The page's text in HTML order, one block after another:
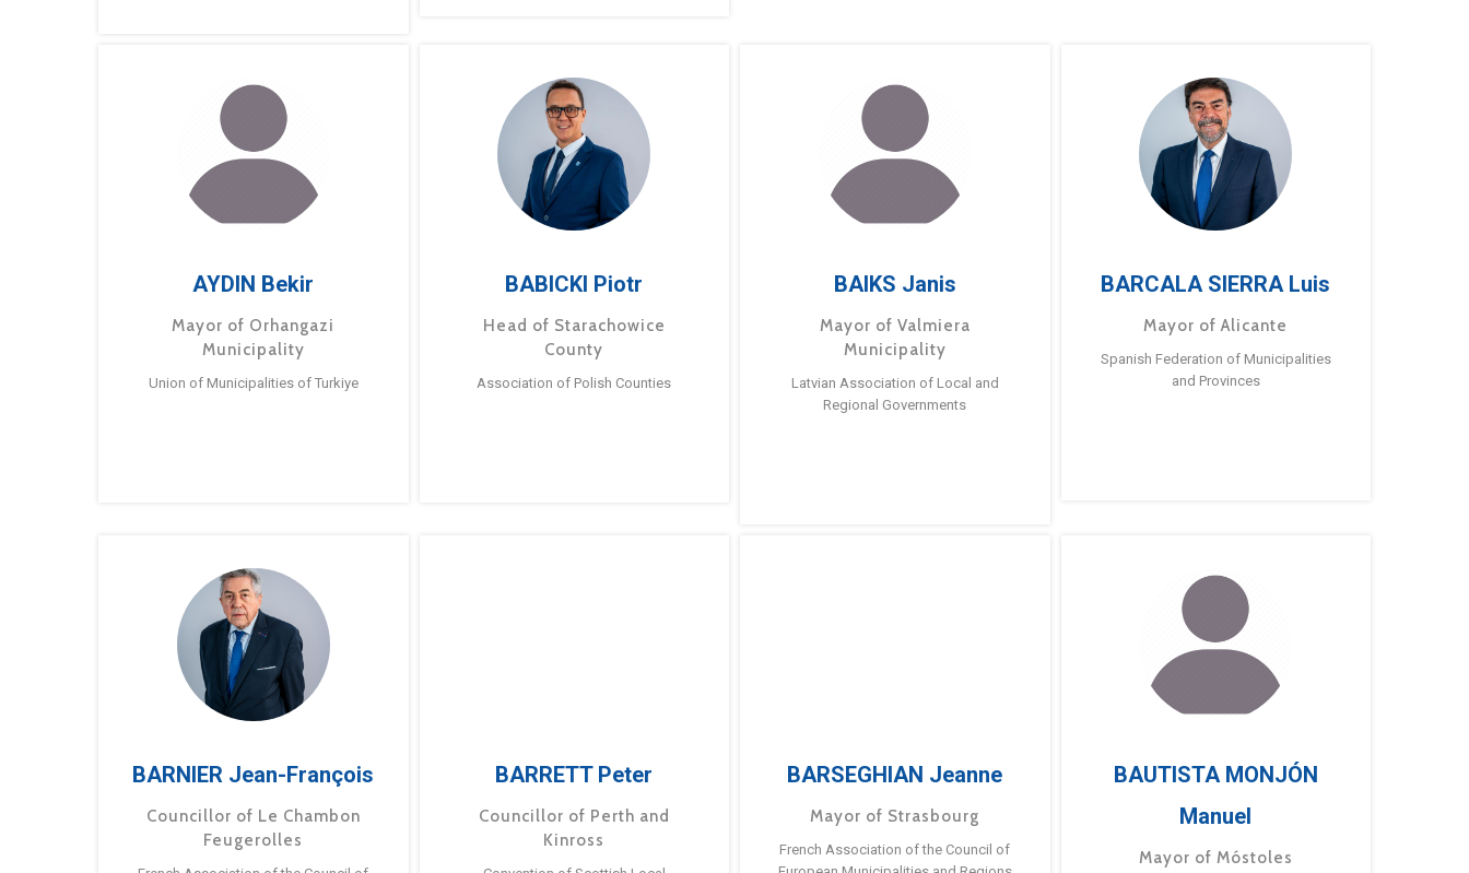
AYDIN Bekir
Mayor of Orhangazi
Municipality
Union of Municipalities of Turkiye
BABICKI Piotr
Head of Starachowice
County
Association of Polish Counties
BAIKS Janis
Mayor of Valmiera
Municipality
Latvian Association of Local and
Regional Governments
BARCALA SIERRA Luis
Mayor of Alicante
Spanish Federation of Municipalities
and Provinces
BARNIER Jean-François
Councillor of Le Chambon
Feugerolles
BARRETT Peter
Councillor of Perth and
Kinross
BARSEGHIAN Jeanne
Mayor of Strasbourg
French Association of the Council of
BAUTISTA MONJÓN
Manuel
Mayor of Móstoles